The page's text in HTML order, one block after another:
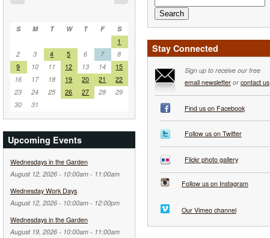
S M T W T F
S
1
2
3 4 5 6 7
8
9
10 11 12 13 14
15
16
17 18 19 20 21
22
23
24 25 26 27 28
29
30
31
Upcoming Events
Wednesdays in the Garden
August 12, 2026 - 10:00am- 11:00am
Wednesday Work Days
August 12, 2026 - 10:00am- 12:00pm
Wednesdays in the Garden
August 19, 2026 - 10:00am- 11:00am
Stay Connected
Sign up to receive our free
email newsletteror contact us
Find us on Facebook
Follow us on Twitter
Flickr photo gallery
Follow us on Instagram
Our Vimeo channel